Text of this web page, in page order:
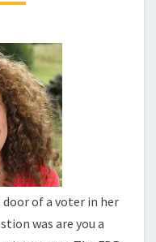
door of a voter in her
was are you a